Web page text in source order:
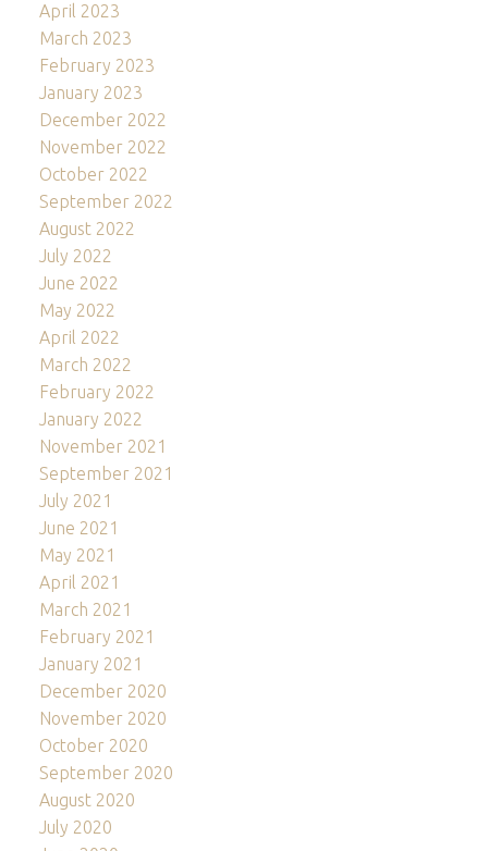
April 2023
March 2023
February 2023
January 2023
December 2022
November 2022
October 2022
September 2022
August 2022
July 2022
June 2022
May 2022
April 2022
March 2022
February 2022
January 2022
November 2021
September 2021
July 2021
June 2021
May 2021
April 2021
March 2021
February 2021
January 2021
December 2020
November 2020
October 2020
September 2020
August 2020
July 2020